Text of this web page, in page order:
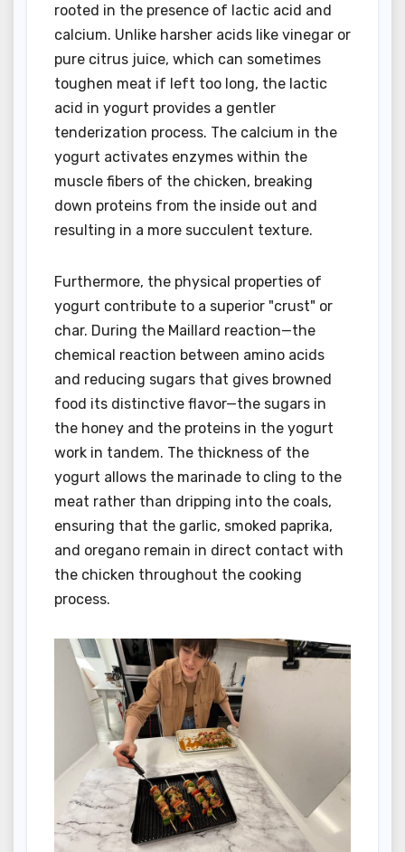
rooted in the presence of lactic acid and
calcium. Unlike harsher acids like vinegar or
pure citrus juice, which can sometimes
toughen meat if left too long, the lactic
acid in yogurt provides a gentler
tenderization process. The calcium in the
yogurt activates enzymes within the
muscle fibers of the chicken, breaking
down proteins from the inside out and
resulting in a more succulent texture.
Furthermore, the physical properties of
yogurt contribute to a superior "crust" or
char. During the Maillard reaction—the
chemical reaction between amino acids
and reducing sugars that gives browned
food its distinctive flavor—the sugars in
the honey and the proteins in the yogurt
work in tandem. The thickness of the
yogurt allows the marinade to cling to the
meat rather than dripping into the coals,
ensuring that the garlic, smoked paprika,
and oregano remain in direct contact with
the chicken throughout the cooking
process.